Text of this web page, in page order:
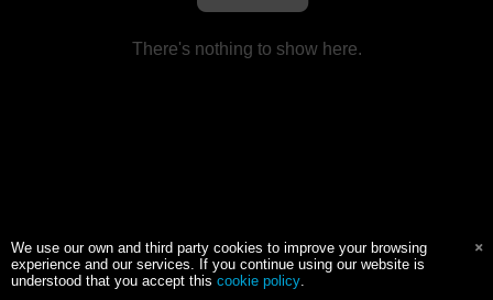
There's nothing to show here.
We use our own and third party cookies to improve your browsing
experience and our services. If you continue using our website is
understood that you accept this cookie policy.